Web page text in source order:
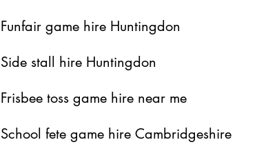
Funfair game hire Huntingdon
Side stall hire Huntingdon
Frisbee toss game hire near me
School fete game hire Cambridgeshire